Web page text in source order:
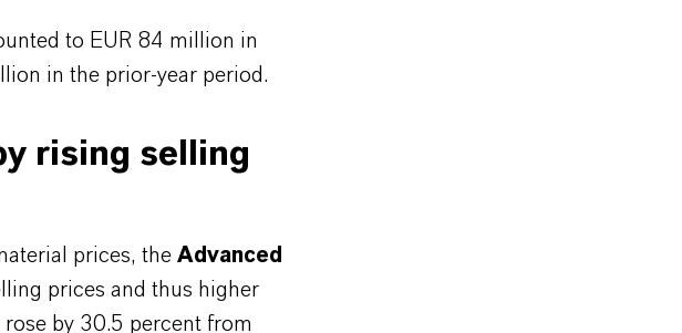
to EUR 84 million in
in the prior-year period.
rising selling
prices, the Advanced
prices and thus higher
by 30.5 percent from